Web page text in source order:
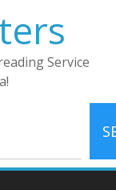
Service